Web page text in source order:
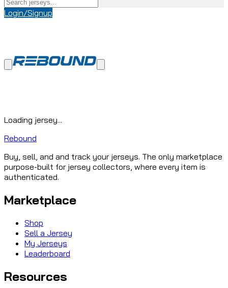
Login/Signup
Loading jersey...
Rebound
Buy, sell, and and track your jerseys. The only marketplace
purpose-built for jersey collectors, where every item is
authenticated.
Marketplace
Shop
Sell a Jersey
My Jerseys
Leaderboard
Resources